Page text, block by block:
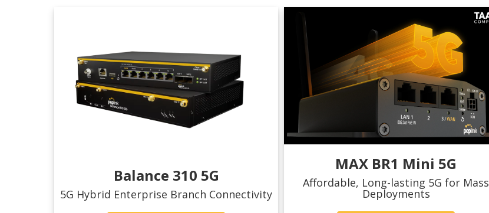
Balance 310 5G
5G Hybrid Enterprise Branch Connectivity
MAX BR1 Mini 5G
Affordable, Long-lasting 5G for Mass
Deployments